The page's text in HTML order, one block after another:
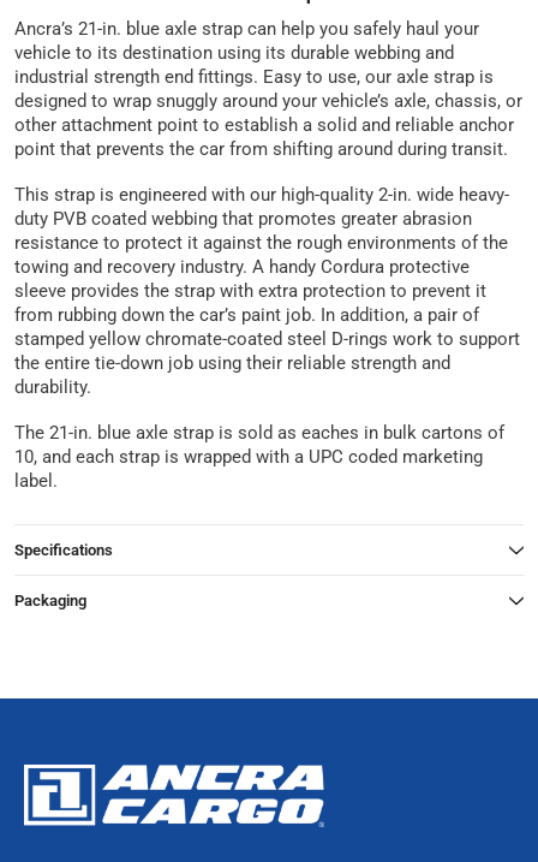
Ancra’s 21-in. blue axle strap can help you safely haul your
vehicle to its destination using its durable webbing and
industrial strength end fittings. Easy to use, our axle strap is
designed to wrap snuggly around your vehicle’s axle, chassis, or
other attachment point to establish a solid and reliable anchor
point that prevents the car from shifting around during transit.
This strap is engineered with our high-quality 2-in. wide heavy-
duty PVB coated webbing that promotes greater abrasion
resistance to protect it against the rough environments of the
towing and recovery industry. A handy Cordura protective
sleeve provides the strap with extra protection to prevent it
from rubbing down the car’s paint job. In addition, a pair of
stamped yellow chromate-coated steel D-rings work to support
the entire tie-down job using their reliable strength and
durability.
The 21-in. blue axle strap is sold as eaches in bulk cartons of
10, and each strap is wrapped with a UPC coded marketing
label.
Specifications
Packaging